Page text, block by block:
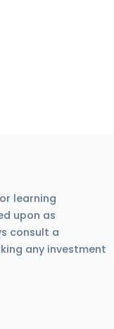
learning
upon as
consult a
any investment